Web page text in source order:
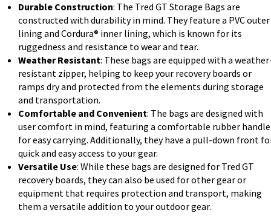
Durable Construction: The Tred GT Storage Bags are
constructed with durability in mind. They feature a PVC outer
lining and Cordura® inner lining, which is known for its
ruggedness and resistance to wear and tear.
Weather Resistant: These bags are equipped with a
resistant zipper, helping to keep your recovery boards or
ramps dry and protected from the elements during storage
and transportation.
Comfortable and Convenient: The bags are designed with
user comfort in mind, featuring a comfortable rubber handle
for easy carrying. Additionally, they have a pull-down front
quick and easy access to your gear.
Versatile Use: While these bags are designed for Tred GT
recovery boards, they can also be used for other gear or
equipment that requires protection and transport, making
them a versatile addition to your outdoor gear.